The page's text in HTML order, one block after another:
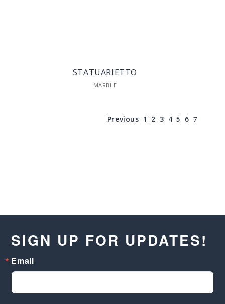
STATUARIETTO
MARBLE
Previous 1 2 3 4 5 6 7
SIGN UP FOR UPDATES!
Email